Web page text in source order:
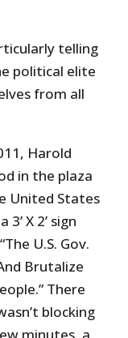
telling
political elite
from all
Harold
in the plaza
United States
X 2’ sign
U.S. Gov.
Brutalize
There
blocking